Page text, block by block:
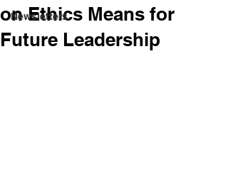
Newsletters
on Ethics Means for
Future Leadership